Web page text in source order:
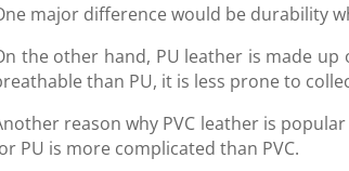
major difference would be durability
the other hand, PU leather is made up
than PU, it is less prone to
reason why PVC leather is
PU is more complicated than PVC.